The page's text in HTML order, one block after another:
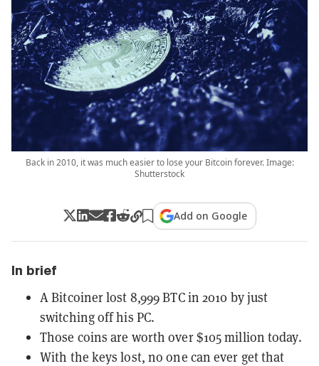
Back in 2010, it was much easier to lose your Bitcoin forever. Image:
Shutterstock
Add on Google
In brief
A Bitcoiner lost 8,999 BTC in 2010 by just
switching off his PC.
Those coins are worth over $105 million today.
With the keys lost, no one can ever get that